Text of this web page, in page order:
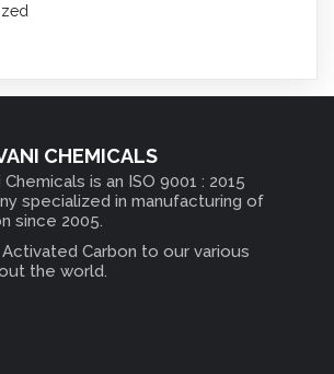
CHEMICALS
is an ISO 9001 : 2015
specialized in manufacturing of
since 2005.
Carbon to our various
the world.